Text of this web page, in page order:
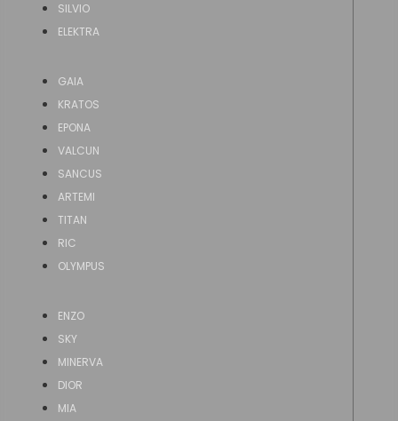
SILVIO
ELEKTRA
GAIA
KRATOS
EPONA
VALCUN
SANCUS
ARTEMI
TITAN
RIC
OLYMPUS
ENZO
SKY
MINERVA
DIOR
MIA